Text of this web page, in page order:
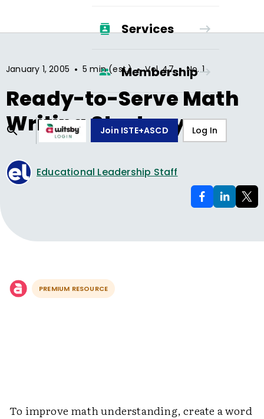
Services
Membership
Join ISTE+ASCD Log In
January 1, 2005 • 5 min (est.) • Vol.47 • No.1
Ready-to-Serve Math
Writing Strategy
Educational Leadership Staff
PREMIUM RESOURCE
To improve math understanding, create a word